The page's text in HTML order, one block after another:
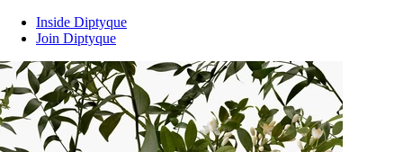
Inside Diptyque
Join Diptyque